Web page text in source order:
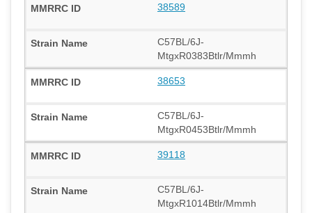
38589
C57BL/6J-
MtgxR0383Btlr/Mmmh
38653
C57BL/6J-
MtgxR0453Btlr/Mmmh
39118
C57BL/6J-
MtgxR1014Btlr/Mmmh